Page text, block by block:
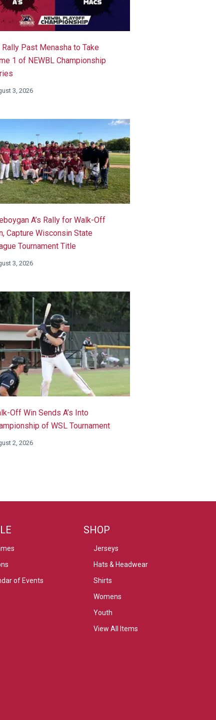
Rally Past Menasha to Take
1 of NEWBL Championship
3, 2026
A’s Rally for Walk-Off
Capture Wisconsin State
Tournament Title
3, 2026
Off Win Sends A’s Into
of WSL Tournament
2, 2026
of Events
SHOP
Jerseys
Hats & Headwear
Shirts
Womens
Youth
View All Items